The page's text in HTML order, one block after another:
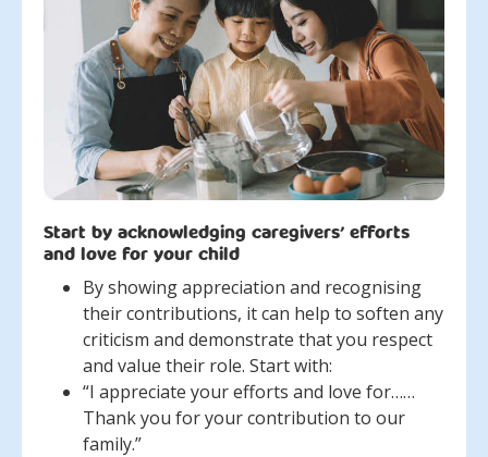
Start by acknowledging caregivers’ efforts
and love for your child
By showing appreciation and recognising
their contributions, it can help to soften any
criticism and demonstrate that you respect
and value their role. Start with:
“I appreciate your efforts and love for……
Thank you for your contribution to our
family.”